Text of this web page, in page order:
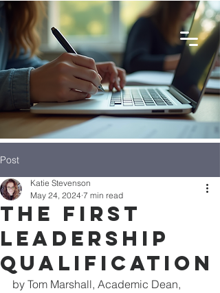
Post
The First
Leadership
Qualification
Katie Stevenson
May 24, 2024 7 min read
by Tom Marshall, Academic Dean,